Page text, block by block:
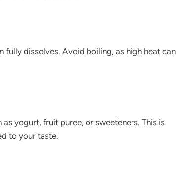
dissolves. Avoid boiling, as high heat can
yogurt, fruit puree, or sweeteners. This is
to your taste.